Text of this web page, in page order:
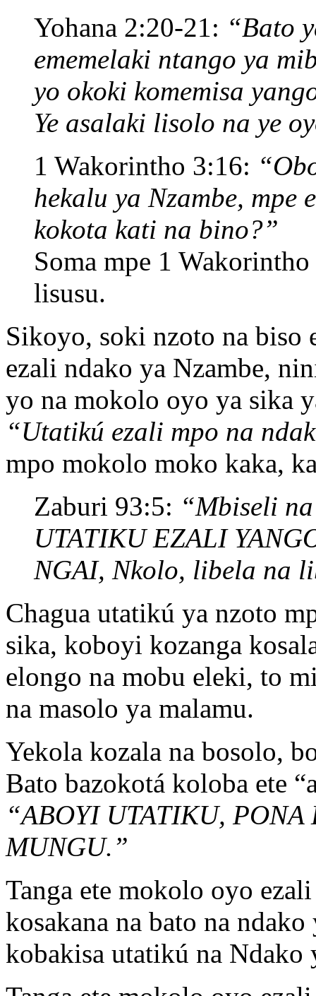
Yohana 2:20-21: “Bato
ememelaki ntango ya
yo okoki komemisa
Ye asalaki lisolo na ye
1 Wakorintho 3:16:
hekalu ya Nzambe, mpe
kokota kati na bino?”
Soma mpe 1
lisusu.
Sikoyo, soki nzoto na biso
ezali ndako ya Nzambe,
yo na mokolo oyo ya sika
“Utatikú ezali mpo na
mpo mokolo moko kaka,
Zaburi 93:5: “Mbiseli
UTATIKU EZALI
NGAI, Nkolo, libela na
Chagua utatikú ya nzoto
sika, koboyi kozanga
elongo na mobu eleki, to
na masolo ya malamu.
Yekola kozala na bosolo,
Bato bazokotá koloba ete
“ABOYI UTATIKU,
MUNGU.”
Tanga ete mokolo oyo
kosakana na bato na
kobakisa utatikú na